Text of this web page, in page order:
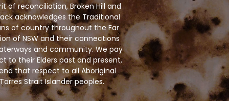
of reconciliation, Broken Hill and
acknowledges the Traditional
of country throughout the Far
of NSW and their connections
and community. We pay
to their Elders past and present,
that respect to all Aboriginal
Strait Islander peoples.